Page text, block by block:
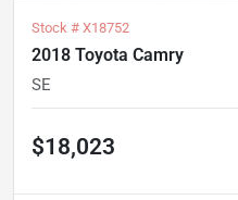
Stock # X18752
2018 Toyota Camry
SE
$18,023